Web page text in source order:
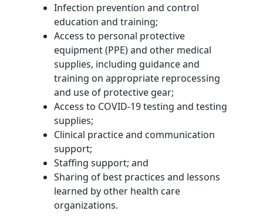
Infection prevention and control
education and training;
Access to personal protective
equipment (PPE) and other medical
supplies, including guidance and
training on appropriate reprocessing
and use of protective gear;
Access to COVID-19 testing and testing
supplies;
Clinical practice and communication
support;
Staffing support; and
Sharing of best practices and lessons
learned by other health care
organizations.